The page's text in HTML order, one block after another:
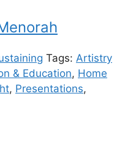
Tags: Artistry
& Education, Home
, Presentations,